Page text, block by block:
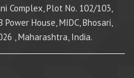
Complex, Plot No. 102/103,
House, MIDC, Bhosari,
, Maharashtra, India.